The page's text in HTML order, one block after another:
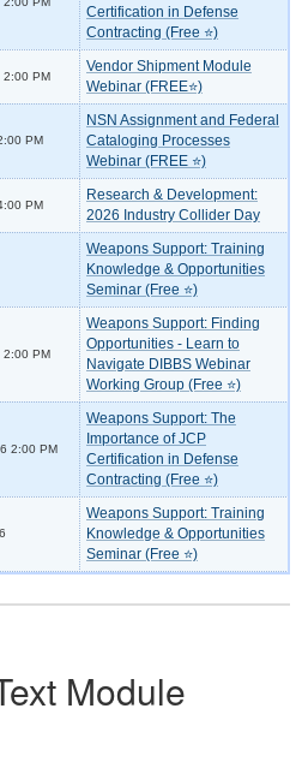
Certification in Defense
Contracting (Free ⭐)
2:00 PM
Vendor Shipment Module
Webinar (FREE⭐)
PM
NSN Assignment and Federal
Cataloging Processes
Webinar (FREE ⭐)
PM
Research & Development:
2026 Industry Collider Day
Weapons Support: Training
Knowledge & Opportunities
Seminar (Free ⭐)
2:00 PM
Weapons Support: Finding
Opportunities - Learn to
Navigate DIBBS Webinar
Working Group (Free ⭐)
2:00 PM
Weapons Support: The
Importance of JCP
Certification in Defense
Contracting (Free ⭐)
Weapons Support: Training
Knowledge & Opportunities
Seminar (Free ⭐)
Module